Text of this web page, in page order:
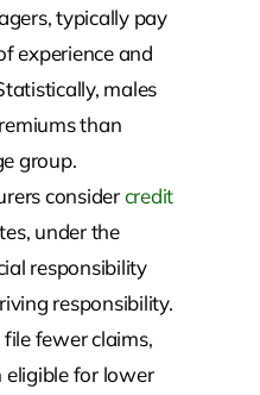
typically pay
experience and
males
than
group.
considercredit
under the
responsibility
responsibility.
fewer claims,
for lower